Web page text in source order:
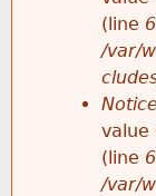
(line
/var/
value
(line
/var/